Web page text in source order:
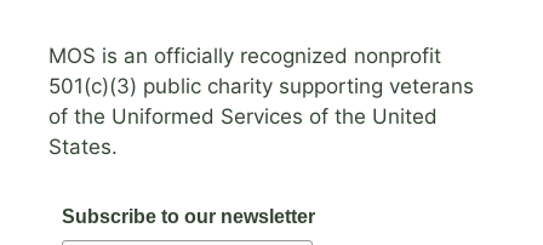
MOS is an officially recognized nonprofit
501(c)(3) public charity supporting veterans
of the Uniformed Services of the United
States.
Subscribe to our newsletter